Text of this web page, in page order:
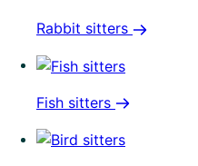
Rabbit sitters
Fish sitters